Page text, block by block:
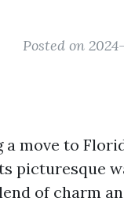
Posted on
move to
picturesque
of charm